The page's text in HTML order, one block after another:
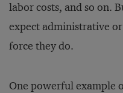
labor costs, and so on.
expect administrative
force they do.
One powerful example